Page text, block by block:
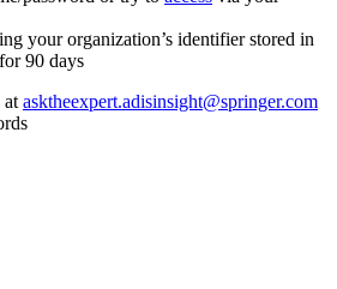
your organization’s identifier stored in
90 days
at asktheexpert.adisinsight@springer.com